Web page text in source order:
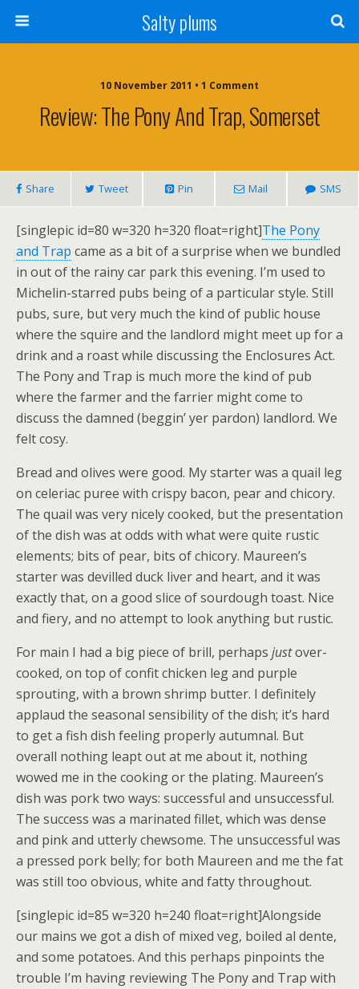
Salty plums
10 November 2011 • 1 Comment
Review: The Pony And Trap, Somerset
Share Tweet Pin Mail SMS
[singlepic id=80 w=320 h=320 float=right]The Pony
and Trap came as a bit of a surprise when we bundled
in out of the rainy car park this evening. I’m used to
Michelin-starred pubs being of a particular style. Still
pubs, sure, but very much the kind of public house
where the squire and the landlord might meet up for a
drink and a roast while discussing the Enclosures Act.
The Pony and Trap is much more the kind of pub
where the farmer and the farrier might come to
discuss the damned (beggin’ yer pardon) landlord. We
felt cosy.
Bread and olives were good. My starter was a quail leg
on celeriac puree with crispy bacon, pear and chicory.
The quail was very nicely cooked, but the presentation
of the dish was at odds with what were quite rustic
elements; bits of pear, bits of chicory. Maureen’s
starter was devilled duck liver and heart, and it was
exactly that, on a good slice of sourdough toast. Nice
and fiery, and no attempt to look anything but rustic.
For main I had a big piece of brill, perhaps justover-
cooked, on top of confit chicken leg and purple
sprouting, with a brown shrimp butter. I definitely
applaud the seasonal sensibility of the dish; it’s hard
to get a fish dish feeling properly autumnal. But
overall nothing leapt out at me about it, nothing
wowed me in the cooking or the plating. Maureen’s
dish was pork two ways: successful and unsuccessful.
The success was a marinated fillet, which was dense
and pink and utterly chewsome. The unsuccessful was
a pressed pork belly; for both Maureen and me the fat
was still too obvious, white and fatty throughout.
[singlepic id=85 w=320 h=240 float=right]Alongside
our mains we got a dish of mixed veg, boiled al dente,
and some potatoes. And this perhaps pinpoints the
trouble I’m having reviewing The Pony and Trap with